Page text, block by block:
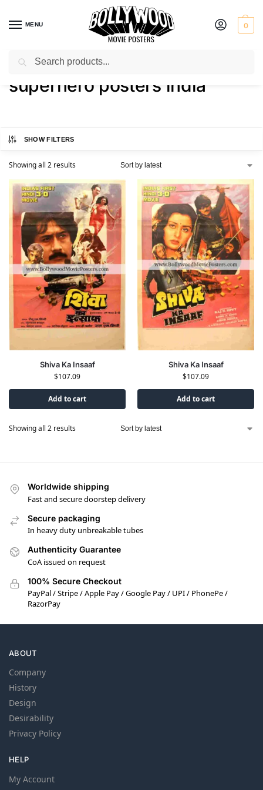
MENU 0
Home / Shop / Products tagged “superhero posters india”
superhero posters india
SHOW FILTERS
Showing all 2 results
Shiva Ka Insaaf
$107.09
Add to cart
Shiva Ka Insaaf
$107.09
Add to cart
Showing all 2 results
Worldwide shipping
Fast and secure doorstep delivery
Secure packaging
In heavy duty unbreakable tubes
Authenticity Guarantee
CoA issued on request
100% Secure Checkout
PayPal / Stripe / Apple Pay / Google Pay / UPI / PhonePe /
RazorPay
ABOUT
Company
History
Design
Desirability
Privacy Policy
HELP
My Account